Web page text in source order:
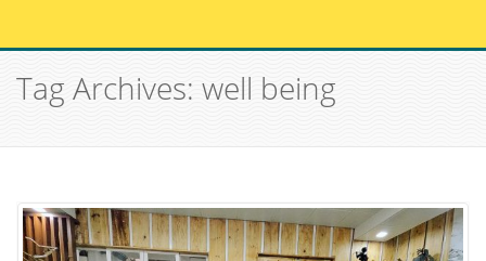
Tag Archives: well being